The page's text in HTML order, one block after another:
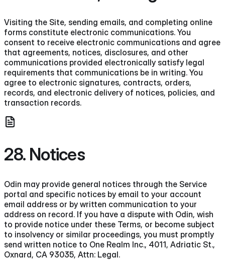
Visiting the Site, sending emails, and completing online
forms constitute electronic communications. You
consent to receive electronic communications and agree
that agreements, notices, disclosures, and other
communications provided electronically satisfy legal
requirements that communications be in writing. You
agree to electronic signatures, contracts, orders,
records, and electronic delivery of notices, policies, and
transaction records.
28. Notices
Odin may provide general notices through the Service
portal and specific notices by email to your account
email address or by written communication to your
address on record. If you have a dispute with Odin, wish
to provide notice under these Terms, or become subject
to insolvency or similar proceedings, you must promptly
send written notice to One Realm Inc., 4011, Adriatic St.,
Oxnard, CA 93035, Attn: Legal.